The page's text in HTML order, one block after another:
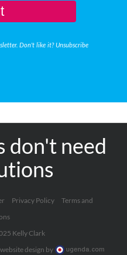
Don't like it? Unsubscribe
don't need
Privacy Policy
Terms and
Kelly Clark
website design by